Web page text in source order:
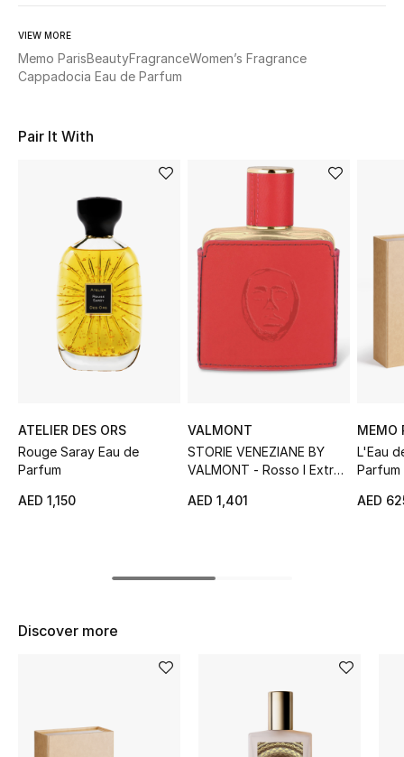
Kids
Home
WHAT'S NEW
Shop New In
Women
View All
New Season
The Resort Edit
Women's Clothing
VIEW MORE
Memo ParisBeautyFragranceWomen’s Fragrance
Cappadocia Eau de Parfum
Pair It With
ATELIER DES ORS
Rouge Saray Eau de
Parfum
AED 1,150
VALMONT
STORIE VENEZIANE BY
VALMONT - Rosso I Extrait
AED 1,401
MEMO
L'Eau
Parfum
AED
Discover more